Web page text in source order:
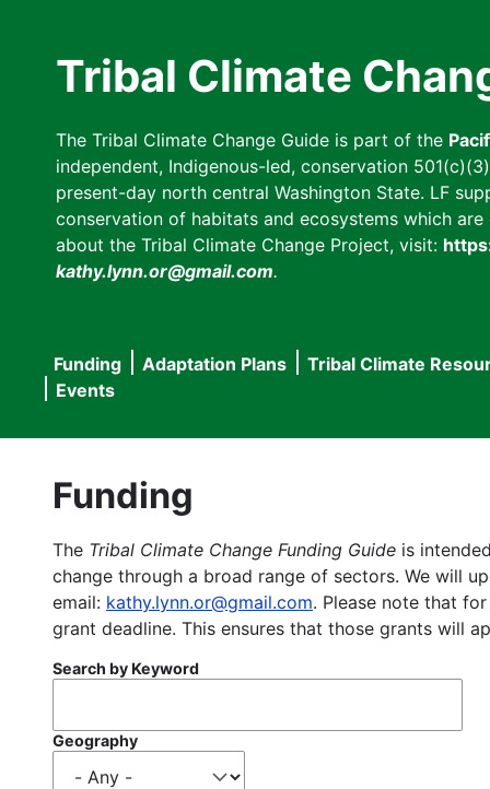
Tribal Climate
The Tribal Climate Change Guide is part of the
independent, Indigenous-led, conservation
present-day north central Washington State. LF
conservation of habitats and ecosystems which
about the Tribal Climate Change Project, visit:
kathy.lynn.or@gmail.com.
Main
navigation
Funding Adaptation Plans Tribal Climate
Events
Funding
The Tribal Climate Change Funding Guide is
change through a broad range of sectors. We will
email: kathy.lynn.or@gmail.com. Please note that
grant deadline. This ensures that those grants will
Search by Keyword
Geography